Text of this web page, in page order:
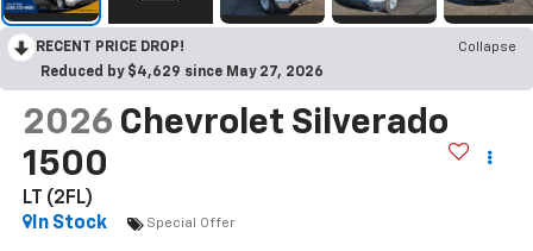
RECENT PRICE DROP!
Collapse
Reduced by $4,629 since May 27, 2026
2026 Chevrolet Silverado
1500
LT (2FL)
In Stock
Special Offer